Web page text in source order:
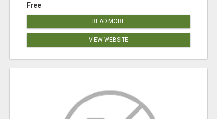
Free
READ MORE
VIEW WEBSITE